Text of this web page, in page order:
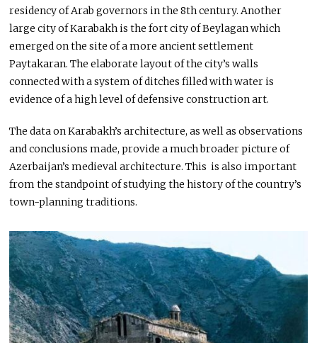
residency of Arab governors in the 8th century. Another
large city of Karabakh is the fort city of Beylagan which
emerged on the site of a more ancient settlement
Paytakaran. The elaborate layout of the city’s walls
connected with a system of ditches filled with water is
evidence of a high level of defensive construction art.
The data on Karabakh’s architecture, as well as observations
and conclusions made, provide a much broader picture of
Azerbaijan’s medieval architecture. This is also important
from the standpoint of studying the history of the country’s
town-planning traditions.